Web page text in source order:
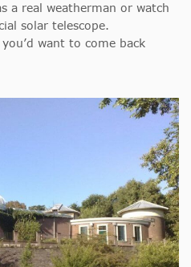
a real weatherman or watch
solar telescope.
want to come back